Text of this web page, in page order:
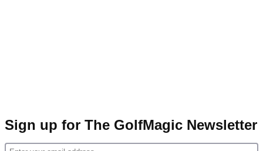
Sign up for The GolfMagic Newsletter